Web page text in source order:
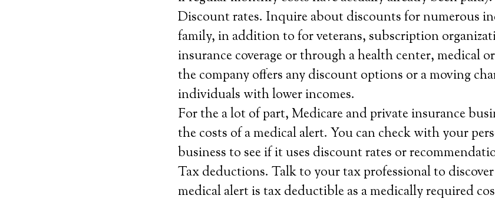
Discount rates. Inquire about discounts for numerous
family, in addition to for veterans, subscription
insurance coverage or through a health center, medical
the company offers any discount options or a moving
individuals with lower incomes.
For the a lot of part, Medicare and private insurance
the costs of a medical alert. You can check with your
business to see if it uses discount rates or
Tax deductions. Talk to your tax professional to
medical alert is tax deductible as a medically required